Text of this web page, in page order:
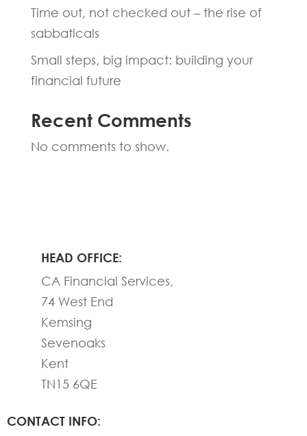
Time out, not checked out – the rise of
sabbaticals
Small steps, big impact: building your
financial future
Recent Comments
No comments to show.
HEAD OFFICE:
CA Financial Services,
74 West End
Kemsing
Sevenoaks
Kent
TN15 6QE
CONTACT INFO: